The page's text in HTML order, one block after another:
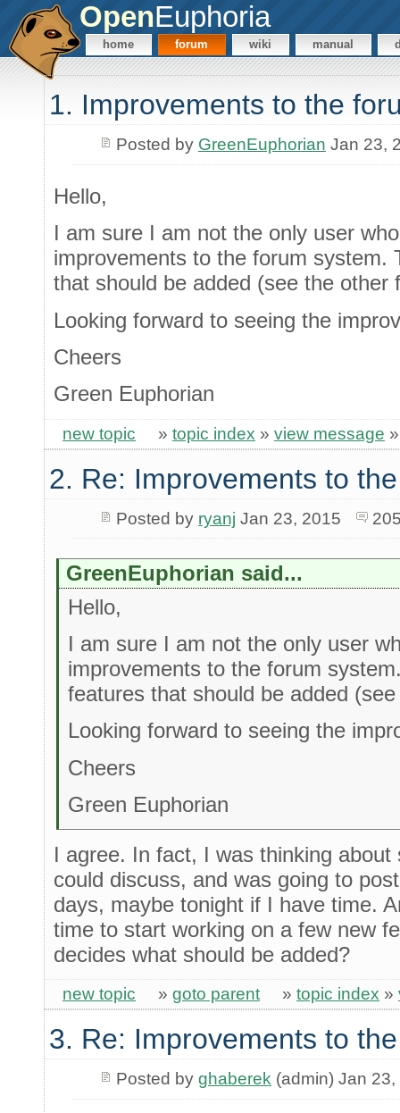
OpenEuphoria
home forum wiki manual
1. Improvements to the
Posted by GreenEuphorian Jan 23,
Hello,
I am sure I am not the only user
improvements to the forum system.
that should be added (see the other
Looking forward to seeing the
Cheers
Green Euphorian
new topic » topic index » view message
2. Re: Improvements to
Posted by ryanj Jan 23, 2015
GreenEuphorian said...
Hello,
I am sure I am not the only user
improvements to the forum
features that should be added
Looking forward to seeing the
Cheers
Green Euphorian
I agree. In fact, I was thinking
could discuss, and was going to
days, maybe tonight if I have time.
time to start working on a few new
decides what should be added?
new topic » goto parent » topic index »
3. Re: Improvements to
Posted by ghaberek (admin) Jan